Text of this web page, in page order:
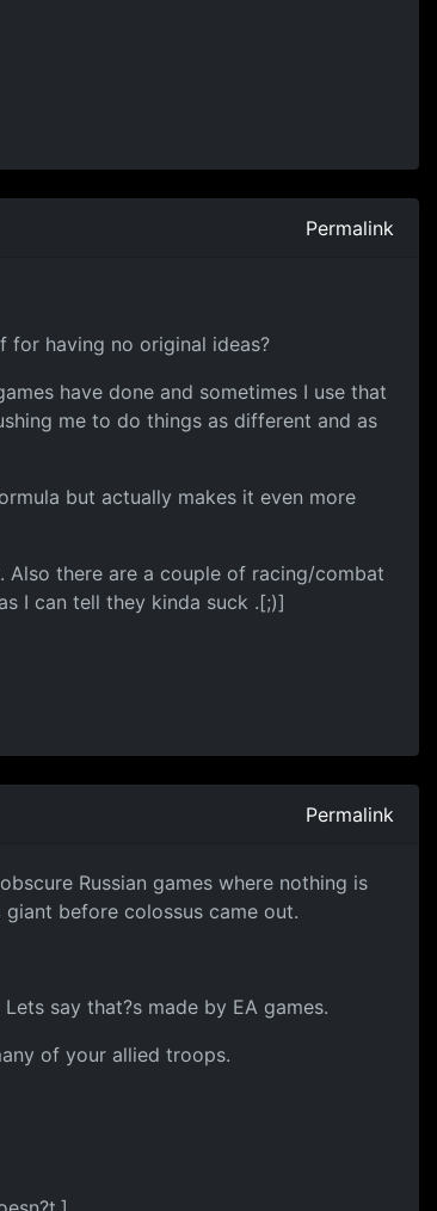
Permalink
for having no original ideas?
have done and sometimes I use that
me to do things as different and as
but actually makes it even more
there are a couple of racing/combat
I can tell they kinda suck .[;)]
Permalink
Russian games where nothing is
before colossus came out.
say that?s made by EA games.
of your allied troops.